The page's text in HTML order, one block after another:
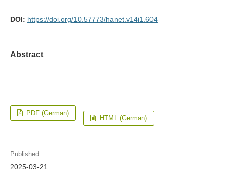
DOI: https://doi.org/10.57773/hanet.v14i1.604
Abstract
PDF (German)
HTML (German)
Published
2025-03-21